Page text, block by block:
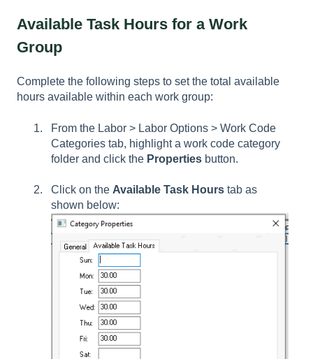
Available Task Hours for a Work
Group
Complete the following steps to set the total available
hours available within each work group:
From the Labor > Labor Options > Work Code
Categories tab, highlight a work code category
folder and click the Properties button.
Click on the Available Task Hours tab as
shown below: